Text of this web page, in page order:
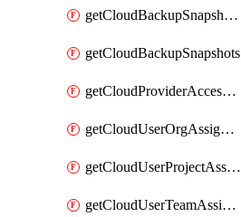
getCloudBackupSnapshotRestoreJobs
getCloudBackupSnapshots
getCloudProviderAccessSetup
getCloudUserOrgAssignment
getCloudUserProjectAssignment
getCloudUserTeamAssignment